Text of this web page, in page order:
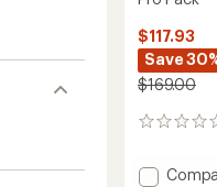
$117.93
Save
$169.00
0
Add